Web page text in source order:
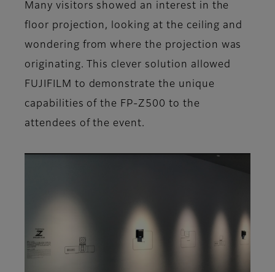
Many visitors showed an interest in the
floor projection, looking at the ceiling and
wondering from where the projection was
originating. This clever solution allowed
FUJIFILM to demonstrate the unique
capabilities of the FP-Z500 to the
attendees of the event.